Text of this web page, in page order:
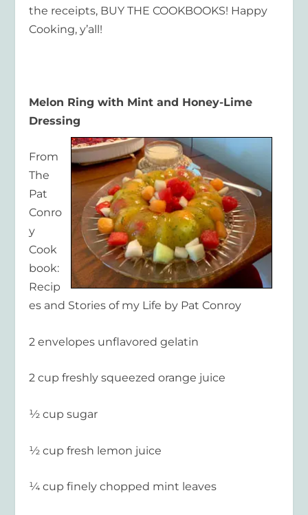
the receipts, BUY THE COOKBOOKS! Happy
Cooking, y’all!
Melon Ring with Mint and Honey-Lime
Dressing
From
The
Pat
Conro
y
Cook
book:
Recip
es and Stories of my Life by Pat Conroy
2 envelopes unflavored gelatin
2 cup freshly squeezed orange juice
½ cup sugar
½ cup fresh lemon juice
¼ cup finely chopped mint leaves